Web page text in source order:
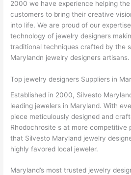
2000 we have experience helping
customers to bring their creative
into life. We are proud of our
technology of jewelry designers
traditional techniques crafted by the
Marylandn jewelry designers artisans.
Top jewelry designers Suppliers in
Established in 2000, Silvesto
leading jewelers in Maryland. With
piece meticulously designed and
Rhodochrosite s at more competitive
that Silvesto Maryland jewelry
highly favored local jeweler.
Maryland’s most trusted jewelry